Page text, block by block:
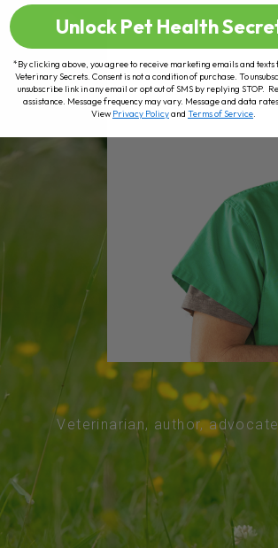
Veterinarian, author,
Unlock Pet Health
*By clicking above, you agree to receive marketing emails and texts
Veterinary Secrets. Consent is not a condition of purchase. To
unsubscribe link in any email or opt out of SMS by replying STOP.
assistance. Message frequency may vary. Message and data
ViewPrivacy Policyand Terms of Service